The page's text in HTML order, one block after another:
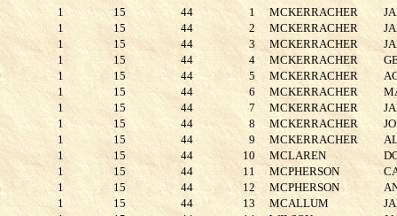
1 15 44 1 MCKERRACHER
1
15 44 2 MCKERRACHER
1
15 44 3 MCKERRACHER
1
15 44 4 MCKERRACHER
1
15 44 5 MCKERRACHER
1
15 44 6 MCKERRACHER
1
15 44 7 MCKERRACHER
1
15 44 8 MCKERRACHER
1
15 44 9 MCKERRACHER
1
15 44 10 MCLAREN
1
15 44 11 MCPHERSON
1
15 44 12 MCPHERSON
1
15 44 13 MCALLUM